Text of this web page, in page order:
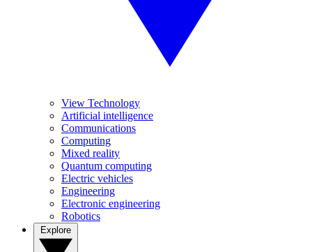
View Technology
Artificial intelligence
Communications
Computing
Mixed reality
Quantum computing
Electric vehicles
Engineering
Electronic engineering
Robotics